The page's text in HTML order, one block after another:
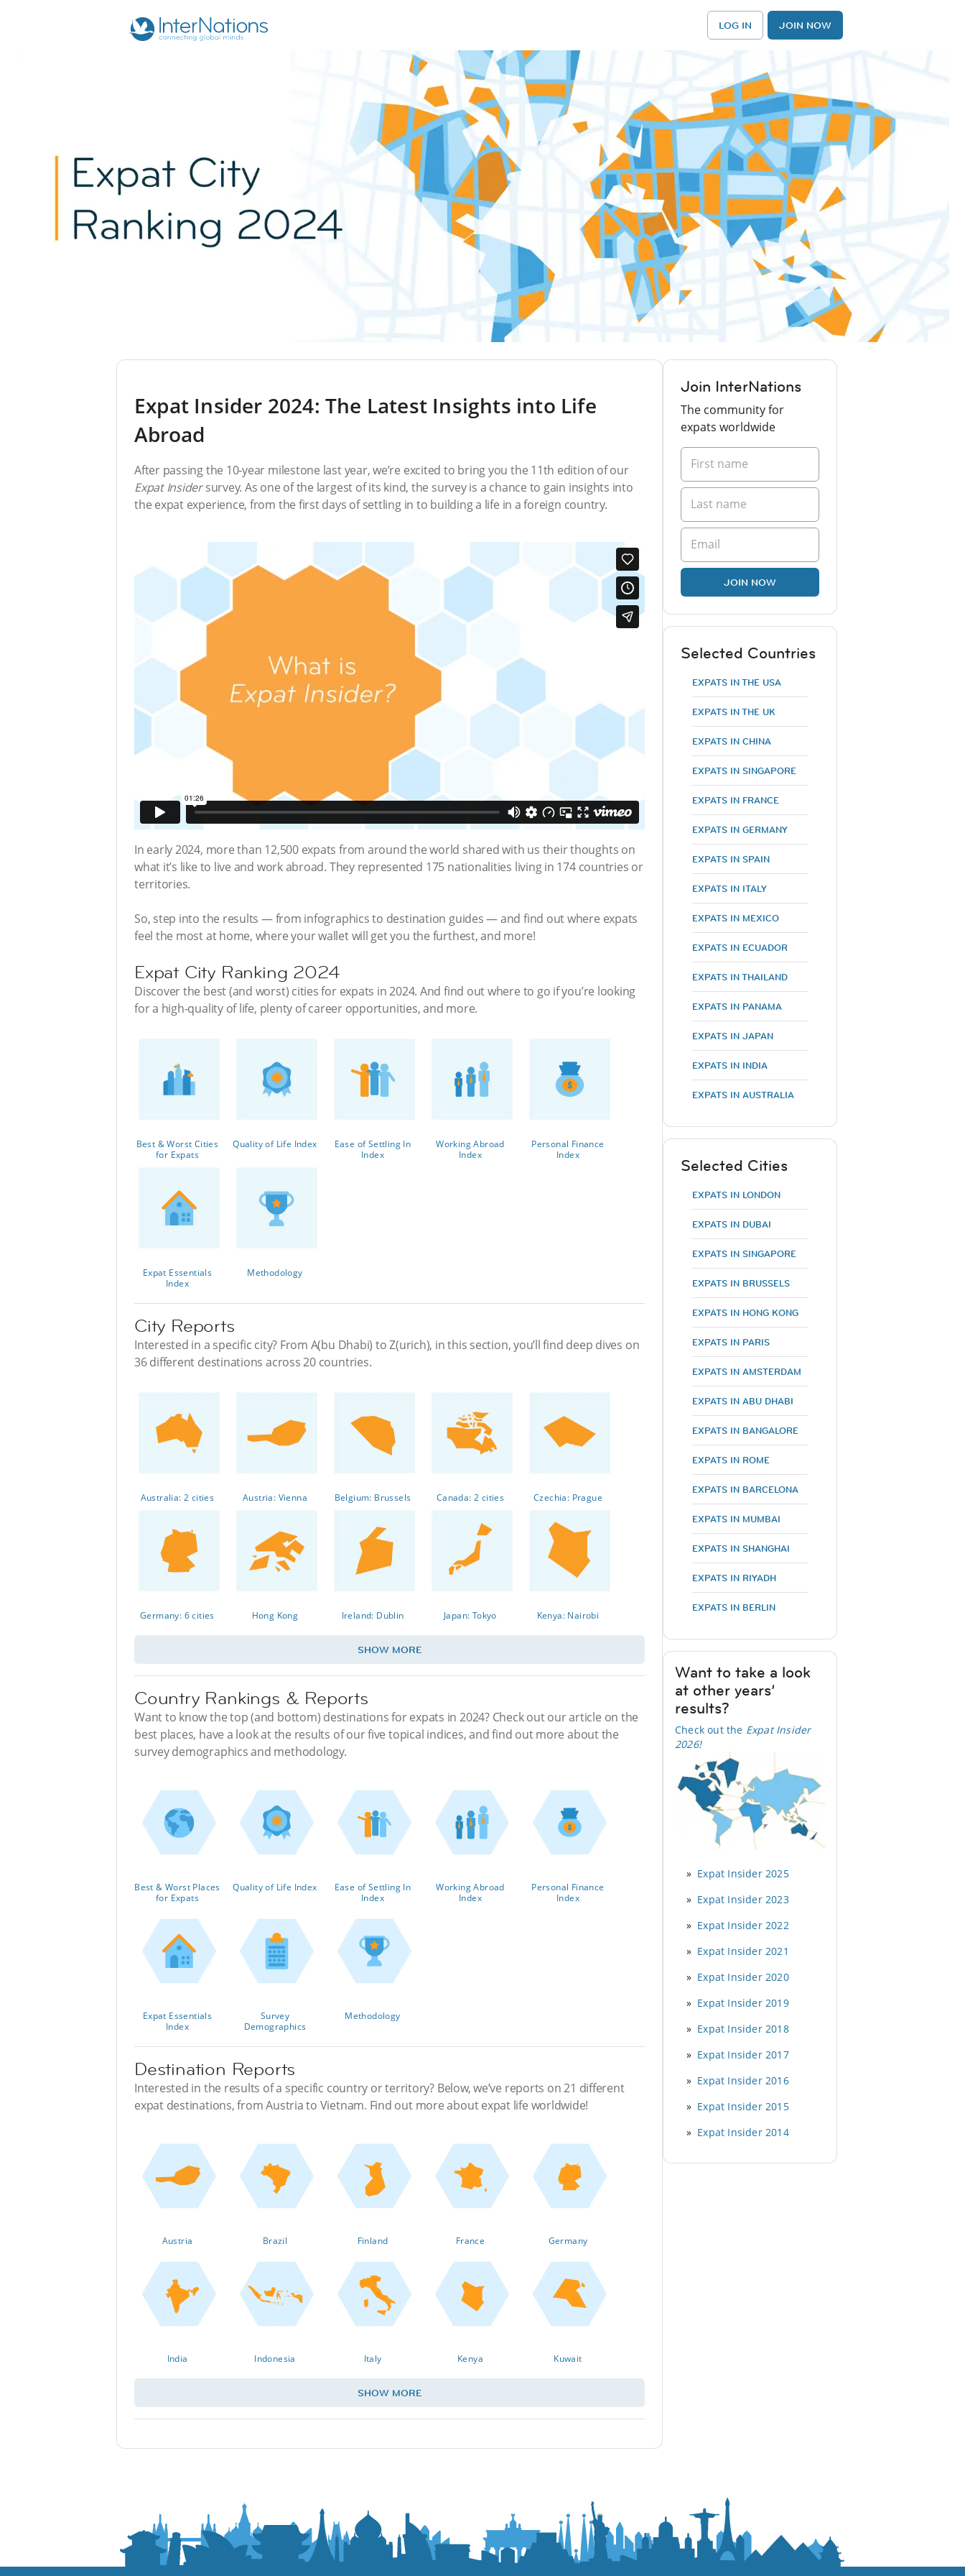
LOG IN JOIN NOW
Expat Insider 2024: The Latest Insights into Life
Abroad
After passing the 10-year milestone last year, we’re excited to bring you the 11th edition of our
Expat Insidersurvey. As one of the largest of its kind, the survey is a chance to gain insights into
the expat experience, from the first days of settling in to building a life in a foreign country.
In early 2024, more than 12,500 expats from around the world shared with us their thoughts on
what it’s like to live and work abroad. They represented 175 nationalities living in 174 countries or
territories.
So, step into the results — from infographics to destination guides — and find out where expats
feel the most at home, where your wallet will get you the furthest, and more!
Expat City Ranking 2024
Discover the best (and worst) cities for expats in 2024. And find out where to go if you’re looking
for a high-quality of life, plenty of career opportunities, and more.
Best & Worst Cities
for Expats
Quality of Life Index
Ease of Settling In
Index
Working Abroad
Index
Personal Finance
Index
Expat Essentials
Index
Methodology
City Reports
Interested in a specific city? From A(bu Dhabi) to Z(urich), in this section, you’ll find deep dives on
36 different destinations across 20 countries.
Australia: 2 cities Austria: Vienna Belgium: Brussels Canada: 2 cities Czechia: Prague
Germany: 6 cities Hong Kong Ireland: Dublin Japan: Tokyo Kenya: Nairobi
SHOW MORE
Country Rankings & Reports
Want to know the top (and bottom) destinations for expats in 2024? Check out our article on the
best places, have a look at the results of our five topical indices, and find out more about the
survey demographics and methodology.
Best & Worst Places
for Expats
Quality of Life Index
Ease of Settling In
Index
Working Abroad
Index
Personal Finance
Index
Expat Essentials
Index
Survey
Demographics
Methodology
Destination Reports
Interested in the results of a specific country or territory? Below, we’ve reports on 21 different
expat destinations, from Austria to Vietnam. Find out more about expat life worldwide!
Austria Brazil Finland France Germany
India Indonesia Italy Kenya Kuwait
SHOW MORE
Join InterNations
The community for
expats worldwide
JOIN NOW
Selected Countries
EXPATS IN THE USA
EXPATS IN THE UK
EXPATS IN CHINA
EXPATS IN SINGAPORE
EXPATS IN FRANCE
EXPATS IN GERMANY
EXPATS IN SPAIN
EXPATS IN ITALY
EXPATS IN MEXICO
EXPATS IN ECUADOR
EXPATS IN THAILAND
EXPATS IN PANAMA
EXPATS IN JAPAN
EXPATS IN INDIA
EXPATS IN AUSTRALIA
Selected Cities
EXPATS IN LONDON
EXPATS IN DUBAI
EXPATS IN SINGAPORE
EXPATS IN BRUSSELS
EXPATS IN HONG KONG
EXPATS IN PARIS
EXPATS IN AMSTERDAM
EXPATS IN ABU DHABI
EXPATS IN BANGALORE
EXPATS IN ROME
EXPATS IN BARCELONA
EXPATS IN MUMBAI
EXPATS IN SHANGHAI
EXPATS IN RIYADH
EXPATS IN BERLIN
Want to take a look
at other years’
results?
Check out the Expat Insider
2026!
Expat Insider 2025
Expat Insider 2023
Expat Insider 2022
Expat Insider 2021
Expat Insider 2020
Expat Insider 2019
Expat Insider 2018
Expat Insider 2017
Expat Insider 2016
Expat Insider 2015
Expat Insider 2014